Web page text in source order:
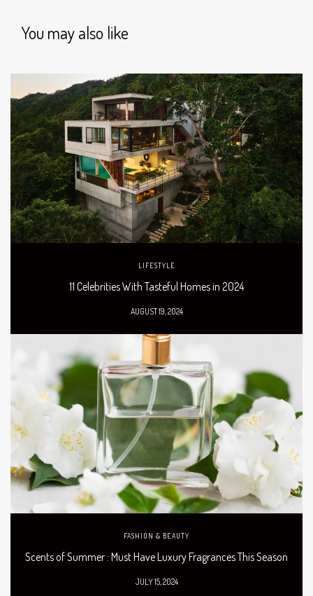
You may also like
LIFESTYLE
11 Celebrities With Tasteful Homes in 2024
AUGUST 19, 2024
FASHION & BEAUTY
Scents of Summer : Must Have Luxury Fragrances This Season
JULY 15, 2024